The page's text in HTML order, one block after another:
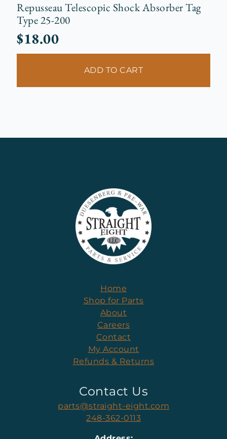
Repusseau Telescopic Shock Absorber Tag
Type 25-200
$18.00
ADD TO CART
Home
Shop for Parts
About
Careers
Contact
My Account
Refunds & Returns
Contact Us
parts@straight-eight.com
248-362-0113